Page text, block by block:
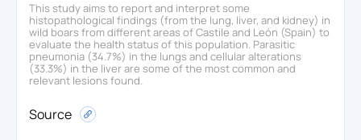
This study aims to report and interpret some
histopathological findings (from the lung, liver, and kidney) in
wild boars from different areas of Castile and León (Spain) to
evaluate the health status of this population. Parasitic
pneumonia (34.7%) in the lungs and cellular alterations
(33.3%) in the liver are some of the most common and
relevant lesions found.
Source